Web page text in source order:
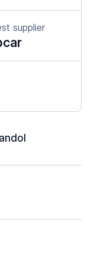
supplier